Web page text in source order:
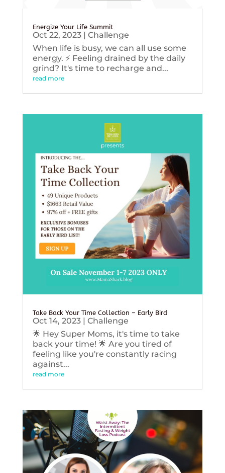
Energize Your Life Summit
Oct 22, 2023| Challenge
When life is busy, we can all use some
energy. ⚡️ Feeling drained by the daily
grind? It's time to recharge and...
read more
Take Back Your Time Collection – Early Bird
Oct 14, 2023| Challenge
🌟 Hey Super Moms, it's time to take
back your time! 🌟 Are you tired of
feeling like you're constantly racing
against...
read more